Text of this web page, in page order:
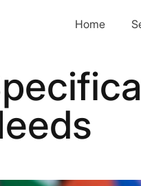
Home